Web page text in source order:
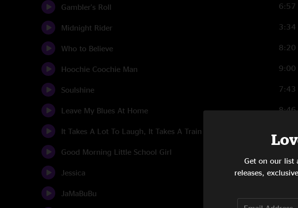
Gambler's Roll 6:57
Midnight Rider 3:34
Who to Believe 8:20
Hoochie Coochie Man 9:00
Soulshine 7:43
Leave My Blues At Home 8:46
It Takes A Lot To Laugh, It Takes A Train To Cry
Good Morning Little School Girl
Jessica 11:34
JaMaBuBu
Get on our list
releases,